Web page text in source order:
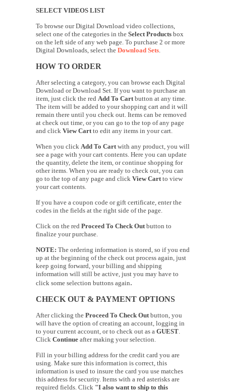
SELECT VIDEOS LIST
To browse our Digital Download video collections,
select one of the categories in the Select Productsbox
on the left side of any web page. To purchase 2 or more
Digital Downloads, select the Download Sets.
HOW TO ORDER
After selecting a category, you can browse each Digital
Download or Download Set. If you want to purchase an
item, just click the red Add To Cartbutton at any time.
The item will be added to your shopping cart and it will
remain there until you check out. Items can be removed
at check out time, or you can go to the top of any page
and click View Cartto edit any items in your cart.
When you click Add To Cartwith any product, you will
see a page with your cart contents. Here you can update
the quantity, delete the item, or continue shopping for
other items. When you are ready to check out, you can
go to the top of any page and click View Cartto view
your cart contents.
If you have a coupon code or gift certificate, enter the
codes in the fields at the right side of the page.
Click on the red Proceed To Check Outbutton to
finalize your purchase.
NOTE: The ordering information is stored, so if you end
up at the beginning of the check out process again, just
keep going forward, your billing and shipping
information will still be active, just you may have to
click some selection buttons again.
CHECK OUT & PAYMENT OPTIONS
After clicking the Proceed To Check Outbutton, you
will have the option of creating an account, logging in
to your current account, or to check out as a GUEST.
Click Continueafter making your selection.
Fill in your billing address for the credit card you are
using. Make sure this information is correct, this
information is used to insure the card you use matches
this address for security. Items with a red asterisks are
required fields. Click "I also want to ship to this